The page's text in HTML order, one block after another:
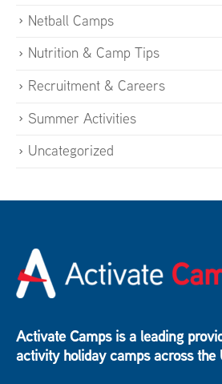
Netball Camps
Nutrition & Camp Tips
Recruitment & Careers
Summer Activities
Uncategorized
Activate Camps is a leading
activity holiday camps across the